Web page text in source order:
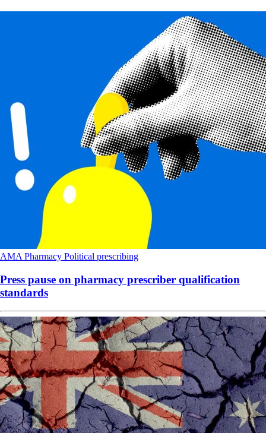
AMA Pharmacy Political prescribing
Press pause on pharmacy prescriber qualification
standards